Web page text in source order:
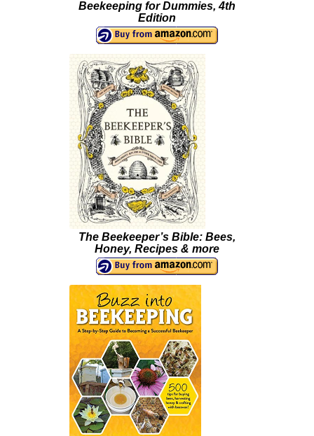
Beekeeping for Dummies, 4th
Edition
The Beekeeper’s Bible: Bees,
Honey, Recipes & more